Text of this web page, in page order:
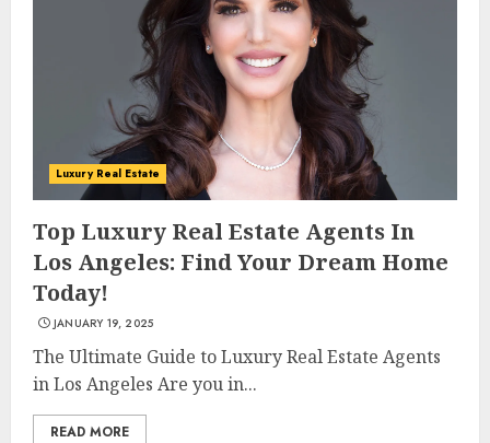
Luxury Real Estate
Top Luxury Real Estate Agents In
Los Angeles: Find Your Dream Home
Today!
JANUARY 19, 2025
The Ultimate Guide to Luxury Real Estate Agents
in Los Angeles Are you in...
READ MORE